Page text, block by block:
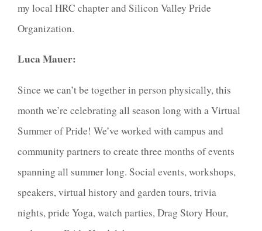
my local HRC chapter and Silicon Valley Pride
Organization.
Luca Mauer:
Since we can’t be together in person physically, this
month we’re celebrating all season long with a Virtual
Summer of Pride! We’ve worked with campus and
community partners to create three months of events
spanning all summer long. Social events, workshops,
speakers, virtual history and garden tours, trivia
nights, pride Yoga, watch parties, Drag Story Hour,